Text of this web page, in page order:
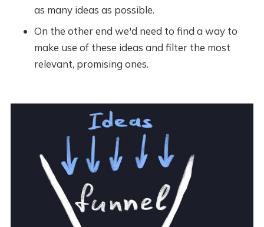
as many ideas as possible.
On the other end we'd need to find a way to
make use of these ideas and filter the most
relevant, promising ones.